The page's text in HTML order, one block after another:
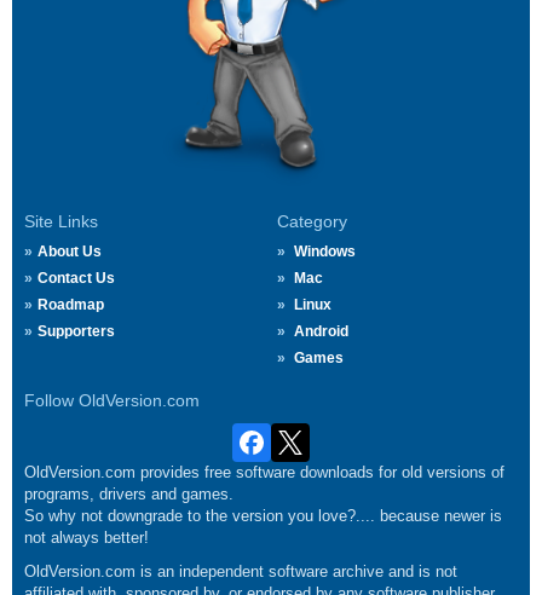
Site Links
About Us
Contact Us
Roadmap
Supporters
Category
Windows
Mac
Linux
Android
Games
Follow OldVersion.com
OldVersion.com provides free software downloads for old versions of
programs, drivers and games.
So why not downgrade to the version you love?.... because newer is
not always better!
OldVersion.com is an independent software archive and is not